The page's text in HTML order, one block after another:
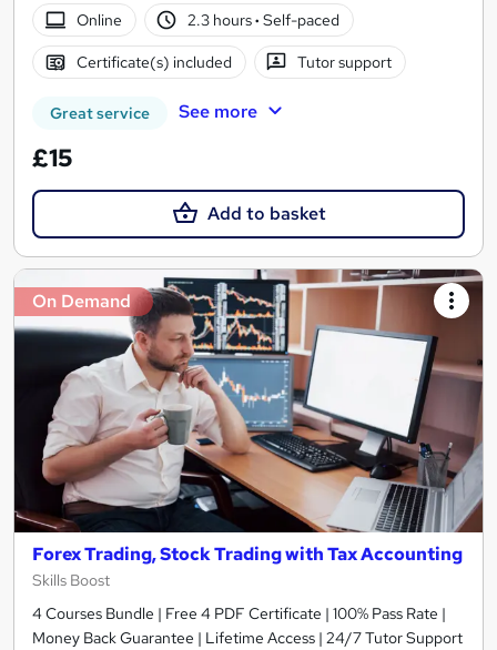
Online
2.3 hours· Self-paced
Certificate(s) included Tutor support
Great service See more
£15
Add to basket
On Demand
Forex Trading, Stock Trading with Tax Accounting
Skills Boost
4 Courses Bundle | Free 4 PDF Certificate | 100% Pass Rate |
Money Back Guarantee | Lifetime Access | 24/7 Tutor Support